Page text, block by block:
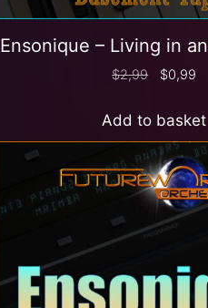
Ensonique – Living in
$2,99 $0,99
Add to basket